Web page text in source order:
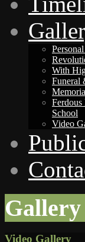
With
Funeral
School
Video
Gallery
Video Gallery